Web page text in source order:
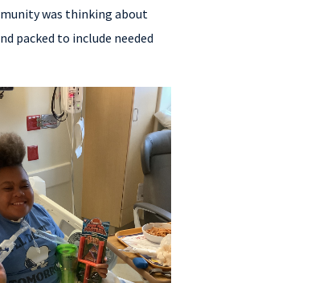
was thinking about
packed to include needed